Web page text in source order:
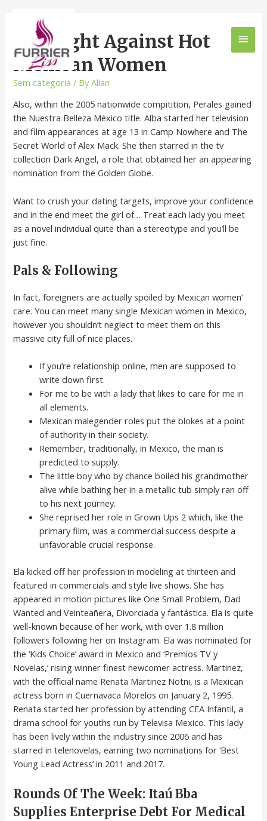
The Fight Against Hot
Mexican Women
Sem categoria / ByAllan
Also, within the 2005 nationwide compitition, Perales gained
the Nuestra Belleza México title. Alba started her television
and film appearances at age 13 in Camp Nowhere and The
Secret World of Alex Mack. She then starred in the tv
collection Dark Angel, a role that obtained her an appearing
nomination from the Golden Globe.
Want to crush your dating targets, improve your confidence
and in the end meet the girl of… Treat each lady you meet
as a novel individual quite than a stereotype and you’ll be
just fine.
Pals & Following
In fact, foreigners are actually spoiled by Mexican women’
care. You can meet many single Mexican women in Mexico,
however you shouldn’t neglect to meet them on this
massive city full of nice places.
If you’re relationship online, men are supposed to
write down first.
For me to be with a lady that likes to care for me in
all elements.
Mexican malegender roles put the blokes at a point
of authority in their society.
Remember, traditionally, in Mexico, the man is
predicted to supply.
The little boy who by chance boiled his grandmother
alive while bathing her in a metallic tub simply ran off
to his next journey.
She reprised her role in Grown Ups 2 which, like the
primary film, was a commercial success despite a
unfavorable crucial response.
Ela kicked off her profession in modeling at thirteen and
featured in commercials and style live shows. She has
appeared in motion pictures like One Small Problem, Dad
Wanted and Veinteañera, Divorciada y fantástica. Ela is quite
well-known because of her work, with over 1.8 million
followers following her on Instagram. Ela was nominated for
the ‘Kids Choice’ award in Mexico and ‘Premios TV y
Novelas,’ rising winner finest newcomer actress. Martinez,
with the official name Renata Martinez Notni, is a Mexican
actress born in Cuernavaca Morelos on January 2, 1995.
Renata started her profession by attending CEA Infantil, a
drama school for youths run by Televisa Mexico. This lady
has been lively within the industry since 2006 and has
starred in telenovelas, earning two nominations for ‘Best
Young Lead Actress’ in 2011 and 2017.
Rounds Of The Week: Itaú Bba
Supplies Enterprise Debt For Medical